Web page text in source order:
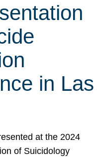
in Las
at the 2024
of Suicidology